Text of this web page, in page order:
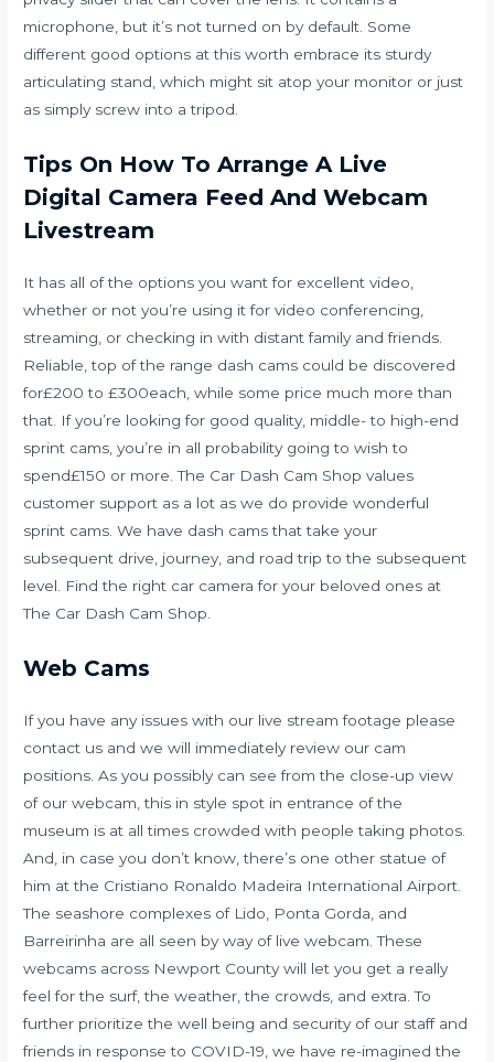
microphone, but it’s not turned on by default. Some
different good options at this worth embrace its sturdy
articulating stand, which might sit atop your monitor or just
as simply screw into a tripod.
Tips On How To Arrange A Live
Digital Camera Feed And Webcam
Livestream
It has all of the options you want for excellent video,
whether or not you’re using it for video conferencing,
streaming, or checking in with distant family and friends.
Reliable, top of the range dash cams could be discovered
for£200 to £300each, while some price much more than
that. If you’re looking for good quality, middle- to high-end
sprint cams, you’re in all probability going to wish to
spend£150 or more. The Car Dash Cam Shop values
customer support as a lot as we do provide wonderful
sprint cams. We have dash cams that take your
subsequent drive, journey, and road trip to the subsequent
level. Find the right car camera for your beloved ones at
The Car Dash Cam Shop.
Web Cams
If you have any issues with our live stream footage please
contact us and we will immediately review our cam
positions. As you possibly can see from the close-up view
of our webcam, this in style spot in entrance of the
museum is at all times crowded with people taking photos.
And, in case you don’t know, there’s one other statue of
him at the Cristiano Ronaldo Madeira International Airport.
The seashore complexes of Lido, Ponta Gorda, and
Barreirinha are all seen by way of live webcam. These
webcams across Newport County will let you get a really
feel for the surf, the weather, the crowds, and extra. To
further prioritize the well being and security of our staff and
friends in response to COVID-19, we have re-imagined the